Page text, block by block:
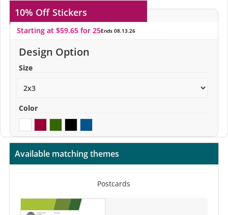
10% Off Stickers
Starting at $59.65 for 25Ends 08.13.26
Design Option
Size
Color
Available matching themes
Postcards